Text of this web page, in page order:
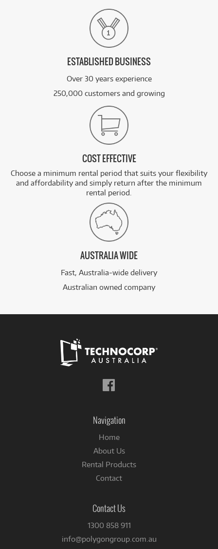
ESTABLISHED BUSINESS
Over 30 years experience
250,000 customers and growing
COST EFFECTIVE
Choose a minimum rental period that suits your flexibility
and affordability and simply return after the minimum
rental period.
AUSTRALIA WIDE
Fast, Australia-wide delivery
Australian owned company
Navigation
Home
About Us
Rental Products
Contact
Contact Us
1300 858 911
info@polygongroup.com.au